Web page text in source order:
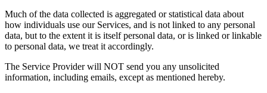
Much of the data collected is aggregated or statistical data about
how individuals use our Services, and is not linked to any personal
data, but to the extent it is itself personal data, or is linked or linkable
to personal data, we treat it accordingly.
The Service Provider will NOT send you any unsolicited
information, including emails, except as mentioned hereby.